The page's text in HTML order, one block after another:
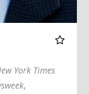
York Times
,